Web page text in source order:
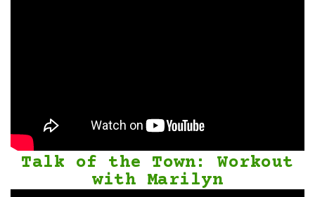
Talk of the Town: Workout
with Marilyn